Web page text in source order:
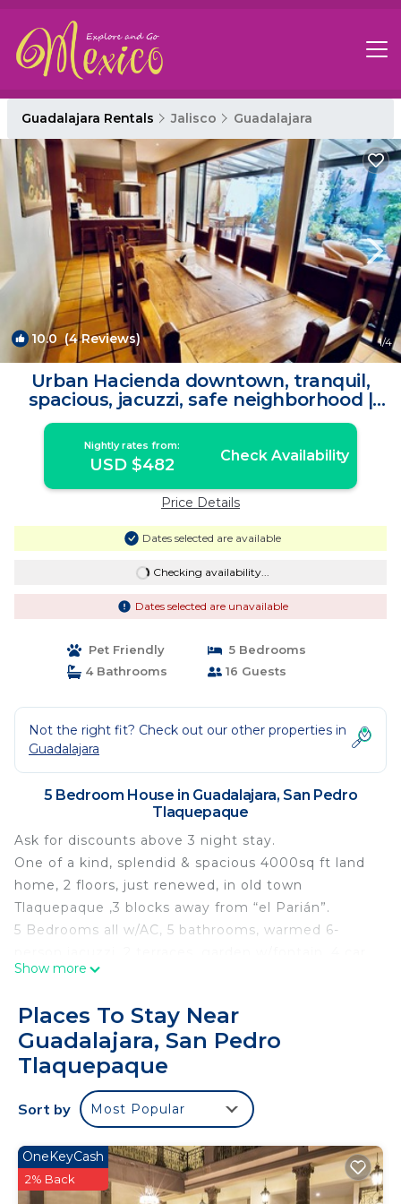
Guadalajara Rentals Jalisco Guadalajara
10.0 (4 Reviews) 1/4
Urban Hacienda downtown, tranquil,
spacious, jacuzzi, safe neighborhood |
House in San Pedro Tlaquepaque
Nightly rates from:
USD $482 Check Availability
Price Details
Dates selected are available
Checking availability...
Dates selected are unavailable
Pet Friendly
5 Bedrooms
4 Bathrooms
16 Guests
Not the right fit? Check out our other properties in
Guadalajara
5 Bedroom House in Guadalajara, San Pedro
Tlaquepaque
Ask for discounts above 3 night stay.
One of a kind, splendid & spacious 4000sq ft land
home, 2 floors, just renewed, in old town
Tlaquepaque ,3 blocks away from “el Parián”.
5 Bedrooms all w/AC, 5 bathrooms, warmed 6-
indoor free garage, functional Kitchen, and Gym.
allowed, no noisy music). Please mention the total
people on your reservation.
Enjoy over 70 services
Open for long term rentals, ask for details.
The ground floor walls are made of adobe
(excellent thermal isolator), accesible for wheels
chair, the house has been remodeled by the
prestigious "Architect 1540". Wheel chair access, 1
bedrooms with 2 twin beds, A/C and full bathroom.
Show more
Places To Stay Near
Guadalajara, San Pedro
Tlaquepaque
Sort by Most Popular
OneKeyCash
2% Back